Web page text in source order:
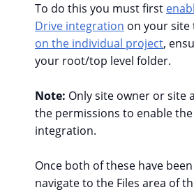
To do this you must first
Drive integration on your site
on the individual project,
your root/top level folder.
Note: Only site owner or site
the permissions to enable
integration.
Once both of these have
navigate to the Files area of